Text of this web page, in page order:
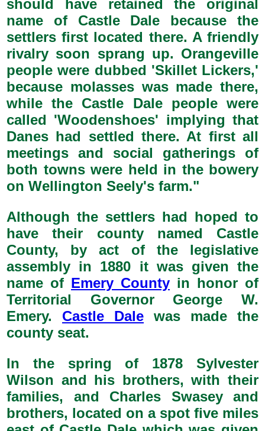
should have retained the original
name of Castle Dale because the
settlers first located there. A friendly
rivalry soon sprang up. Orangeville
people were dubbed 'Skillet Lickers,'
because molasses was made there,
while the Castle Dale people were
called 'Woodenshoes' implying that
Danes had settled there. At first all
meetings and social gatherings of
both towns were held in the bowery
on Wellington Seely's farm."
Although the settlers had hoped to
have their county named Castle
County, by act of the legislative
assembly in 1880 it was given the
name of Emery County in honor of
Territorial Governor George W.
Emery. Castle Dale was made the
county seat.
In the spring of 1878 Sylvester
Wilson and his brothers, with their
families, and Charles Swasey and
brothers, located on a spot five miles